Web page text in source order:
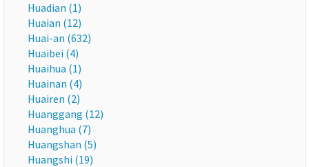
Huadian (1)
Huaian (12)
Huai-an (632)
Huaibei (4)
Huaihua (1)
Huainan (4)
Huairen (2)
Huanggang (12)
Huanghua (7)
Huangshan (5)
Huangshi (19)